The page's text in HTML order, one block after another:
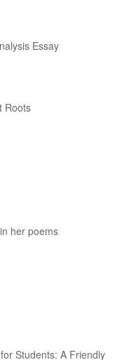
Essay
Roots
her poems
Students: A Friendly